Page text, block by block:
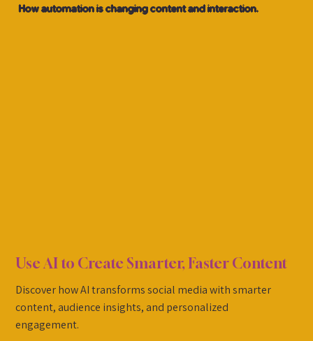
How automation is changing content and interaction.
Use AI to Create Smarter, Faster Content
Discover how AI transforms social media with smarter
content, audience insights, and personalized
engagement.